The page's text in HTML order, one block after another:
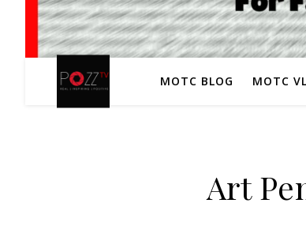
MOTC BLOG MOTC
Art